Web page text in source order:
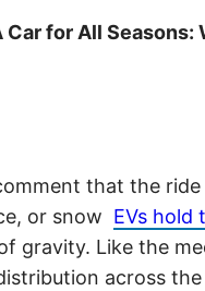
Car for All Seasons:
that the
or snow EVs hold
Like the
across